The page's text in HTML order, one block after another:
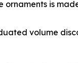
is
volume